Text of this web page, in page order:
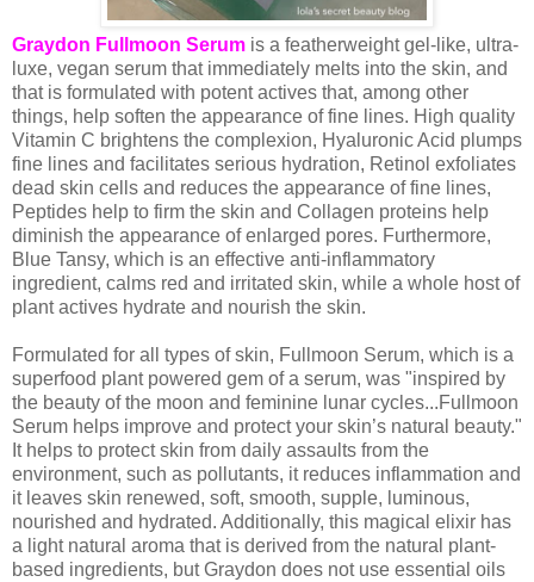
Graydon Fullmoon Serum is a featherweight gel-like, ultra-
luxe, vegan serum that immediately melts into the skin, and
that is formulated with potent actives that, among other
things, help soften the appearance of fine lines. High quality
Vitamin C brightens the complexion, Hyaluronic Acid plumps
fine lines and facilitates serious hydration, Retinol exfoliates
dead skin cells and reduces the appearance of fine lines,
Peptides help to firm the skin and Collagen proteins help
diminish the appearance of enlarged pores. Furthermore,
Blue Tansy, which is an effective anti-inflammatory
ingredient, calms red and irritated skin, while a whole host of
plant actives hydrate and nourish the skin.
Formulated for all types of skin, Fullmoon Serum, which is a
superfood plant powered gem of a serum, was "inspired by
the beauty of the moon and feminine lunar cycles...Fullmoon
Serum helps improve and protect your skin’s natural beauty."
It helps to protect skin from daily assaults from the
environment, such as pollutants, it reduces inflammation and
it leaves skin renewed, soft, smooth, supple, luminous,
nourished and hydrated. Additionally, this magical elixir has
a light natural aroma that is derived from the natural plant-
based ingredients, but Graydon does not use essential oils